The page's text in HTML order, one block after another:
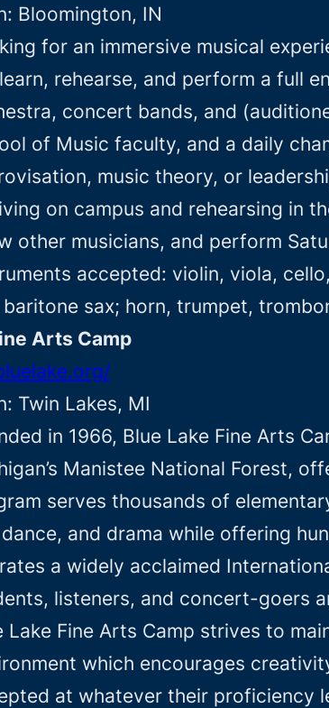
Bloomington, IN
for an immersive musical
rehearse, and perform a full
concert bands, and
of Music faculty, and a daily
music theory, or
on campus and rehearsing in
other musicians, and perform
accepted: violin, viola,
baritone sax; horn, trumpet,
Arts Camp
Twin Lakes, MI
in 1966, Blue Lake Fine Arts
Manistee National Forest,
serves thousands of
and drama while offering
a widely acclaimed
listeners, and concert-goers
Lake Fine Arts Camp strives to
which encourages
at whatever their proficiency